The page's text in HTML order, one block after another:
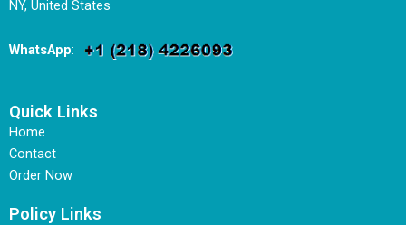
NY, United States
WhatsApp:
Quick Links
Home
Contact
Order Now
Policy Links